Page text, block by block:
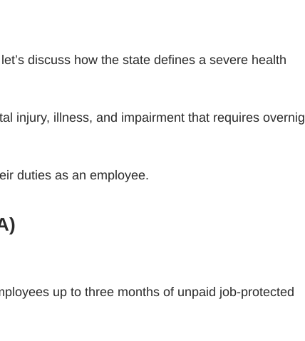
discuss how the state defines a severe health
injury, illness, and impairment that requires
duties as an employee.
up to three months of unpaid job-protected